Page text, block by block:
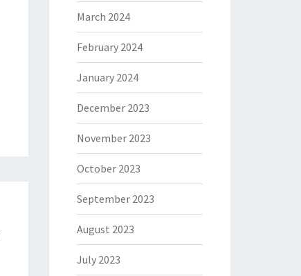
March 2024
February 2024
January 2024
December 2023
November 2023
October 2023
September 2023
August 2023
July 2023